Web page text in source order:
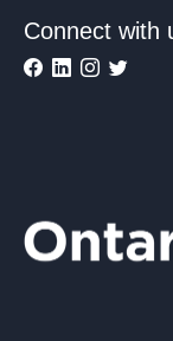
Connect with